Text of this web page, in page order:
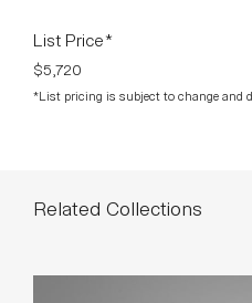
List Price*
$5,720
*List pricing is subject to change and
Related Collections